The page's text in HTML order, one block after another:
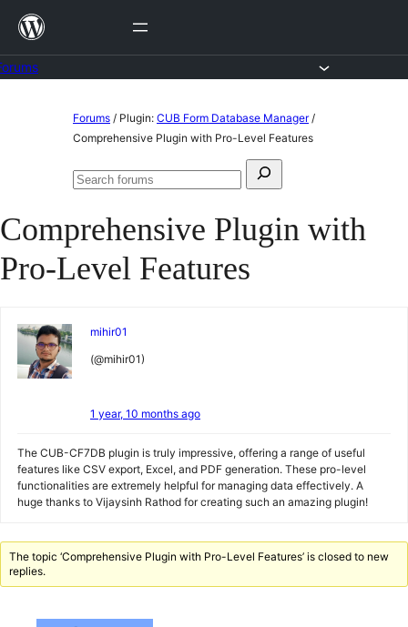
Skip
content
Forums / Plugin: CUB Form Database Manager /
Comprehensive Plugin with Pro-Level Features
Search
Search
Comprehensive Plugin with
Pro-Level Features
mihir01
(@mihir01)
1 year, 10 months ago
The CUB-CF7DB plugin is truly impressive, offering a range of useful
features like CSV export, Excel, and PDF generation. These pro-level
functionalities are extremely helpful for managing data effectively. A
huge thanks to Vijaysinh Rathod for creating such an amazing plugin!
The topic ‘Comprehensive Plugin with Pro-Level Features’ is closed to new
replies.